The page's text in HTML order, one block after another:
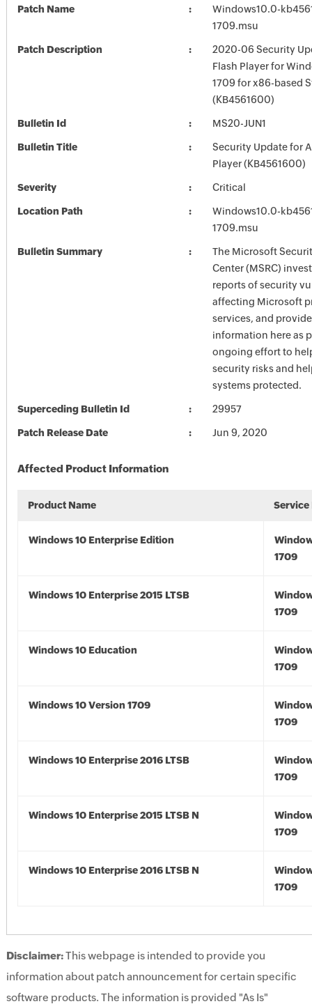
Patch Name
Windows10.0-
1709.msu
Patch Description
2020-06 Security
Flash Player for
1709 for x86-based
(KB4561600)
Bulletin Id MS20-JUN1
Bulletin Title
Security Update for
Player (KB4561600)
Severity Critical
Location Path
Windows10.0-
1709.msu
Bulletin Summary
The Microsoft
Center (MSRC)
reports of security
affecting Microsoft
services, and
information here as
ongoing effort to
security risks and
systems protected.
Superceding Bulletin Id 29957
Patch Release Date Jun 9, 2020
Affected Product Information
Product Name Service
Windows 10 Enterprise Edition
1709
Windows 10 Enterprise 2015 LTSB
1709
Windows 10 Education
1709
Windows 10 Version 1709
1709
Windows 10 Enterprise 2016 LTSB
1709
Windows 10 Enterprise 2015 LTSB N
1709
Windows 10 Enterprise 2016 LTSB N
1709
Disclaimer:This webpage is intended to provide you
information about patch announcement for certain specific
software products. The information is provided "As Is"